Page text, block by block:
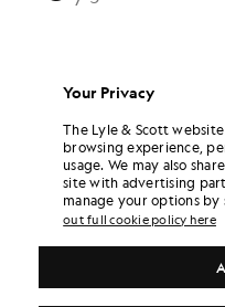
Your Privacy
The Lyle & Scott
browsing experience,
usage. We may also
site with advertising
manage your options by
out full cookie policy here